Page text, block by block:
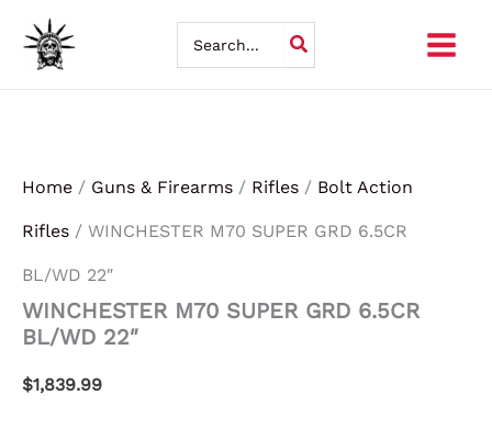
Skip
for:
Home / Guns & Firearms / Rifles / Bolt Action
Rifles / WINCHESTER M70 SUPER GRD 6.5CR
BL/WD 22″
WINCHESTER M70 SUPER GRD 6.5CR
BL/WD 22″
$1,839.99
M70
SUPER
GRD